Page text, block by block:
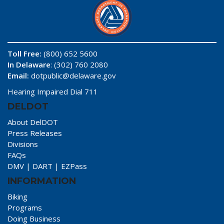
Toll Free: (800) 652 5600
In Delaware: (302) 760 2080
Email: dotpublic@delaware.gov
Hearing Impaired Dial 711
DELDOT
About DelDOT
Press Releases
Divisions
FAQs
DMV | DART | EZPass
INFORMATION
Biking
Programs
Doing Business